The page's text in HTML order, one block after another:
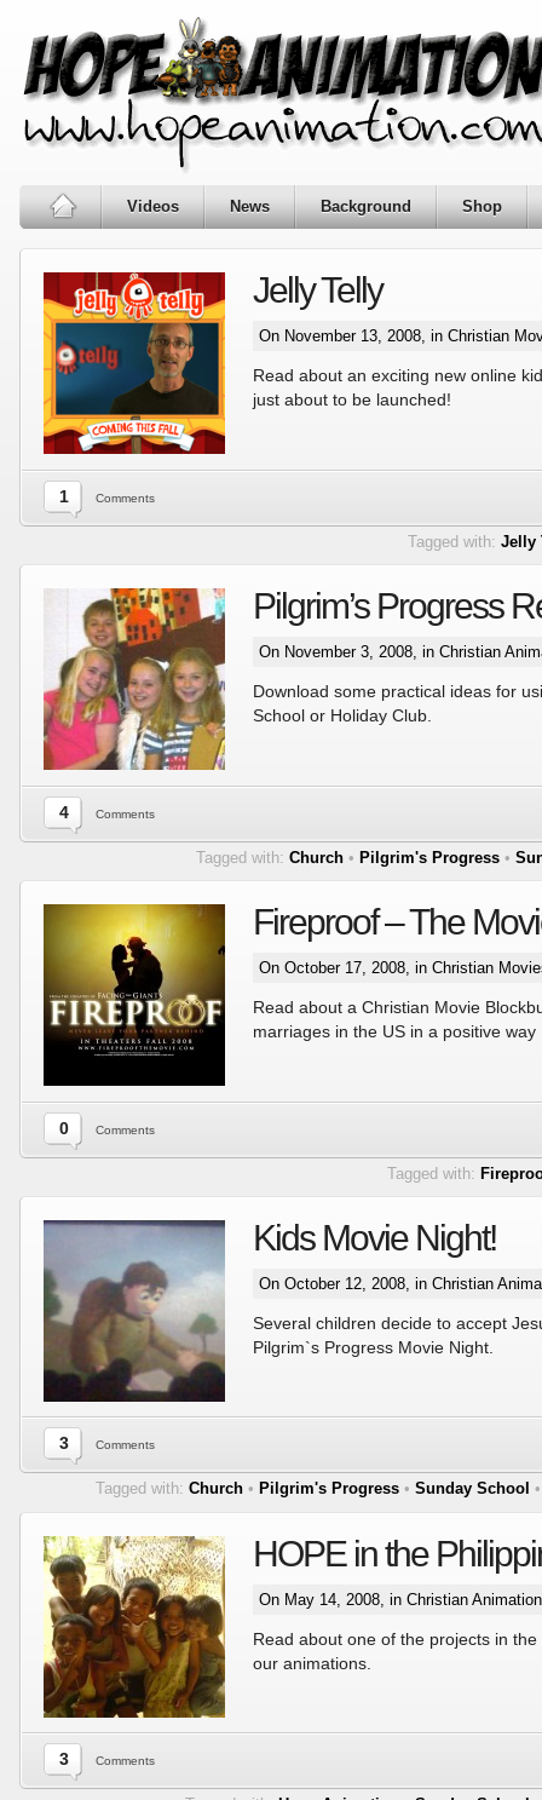
Videos News Background Shop
Jelly Telly
On November 13, 2008, in Christian
Read about an exciting new online
just about to be launched!
1 Comments
Tagged with: Jelly
Pilgrim’s Progress
On November 3, 2008, in Christian
Download some practical ideas for
School or Holiday Club.
4 Comments
Tagged with: Church • Pilgrim's Progress •
Fireproof – The
On October 17, 2008, in Christian
Read about a Christian Movie
marriages in the US in a positive way
0 Comments
Tagged with:
Kids Movie Night!
On October 12, 2008, in Christian
Several children decide to accept
Pilgrim`s Progress Movie Night.
3 Comments
Tagged with: Church • Pilgrim's Progress • Sunday School
HOPE in the
On May 14, 2008, in Christian
Read about one of the projects in
our animations.
3 Comments